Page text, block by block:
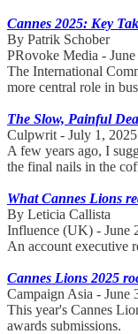
Cannes 2025: Key
By Patrik Schober
PRovoke Media -
The International
more central role in
The Slow, Painful
Culpwrit - July 1, 2025
A few years ago, I
the final nails in the
What Cannes Lions
By Leticia Callista
Influence (UK) - June
An account executive
Cannes Lions 2025
Campaign Asia - June
This year's Cannes
awards submissions.